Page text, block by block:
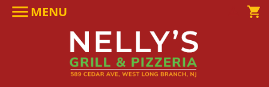
MENU shopping_cart